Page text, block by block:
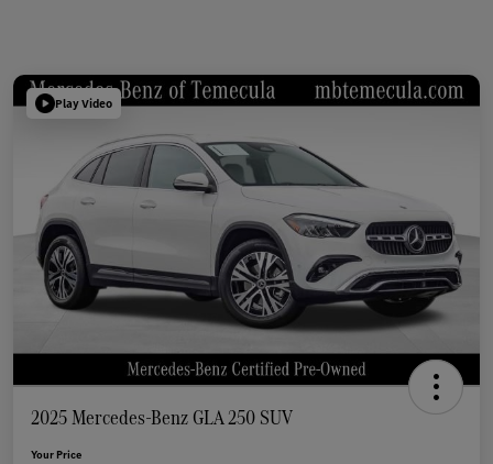
Play Video
2025 Mercedes-Benz GLA 250 SUV
Your Price